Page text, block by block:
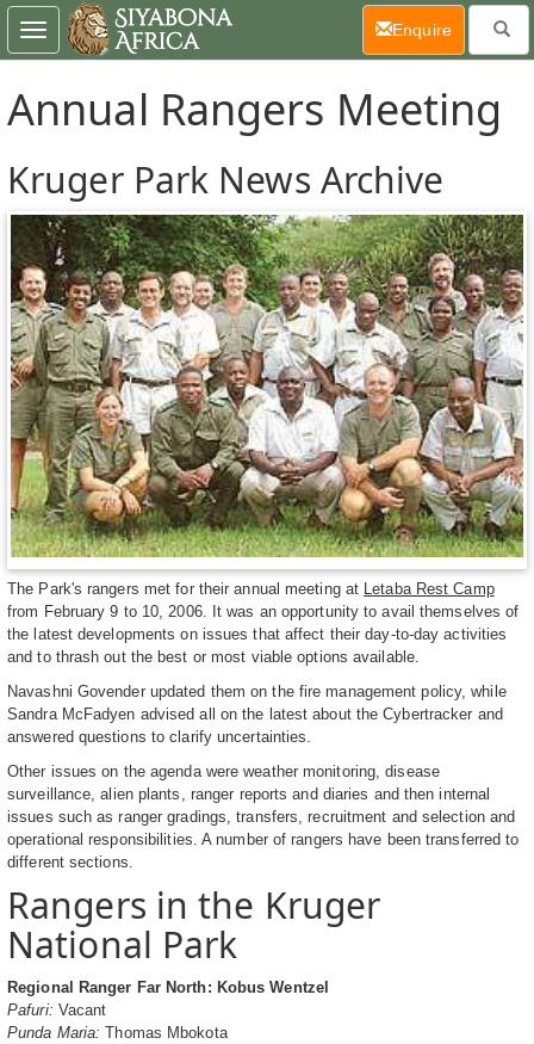
Annual Rangers Meeting
Kruger Park News Archive
The Park's rangers met for their annual meeting at Letaba Rest Camp
from February 9 to 10, 2006. It was an opportunity to avail themselves of
the latest developments on issues that affect their day-to-day activities
and to thrash out the best or most viable options available.
Navashni Govender updated them on the fire management policy, while
Sandra McFadyen advised all on the latest about the Cybertracker and
answered questions to clarify uncertainties.
Other issues on the agenda were weather monitoring, disease
surveillance, alien plants, ranger reports and diaries and then internal
issues such as ranger gradings, transfers, recruitment and selection and
operational responsibilities. A number of rangers have been transferred to
different sections.
Rangers in the Kruger
National Park
Regional Ranger Far North: Kobus Wentzel
Pafuri: Vacant
Punda Maria: Thomas Mbokota
Toggle
navigation
Enquire(current)